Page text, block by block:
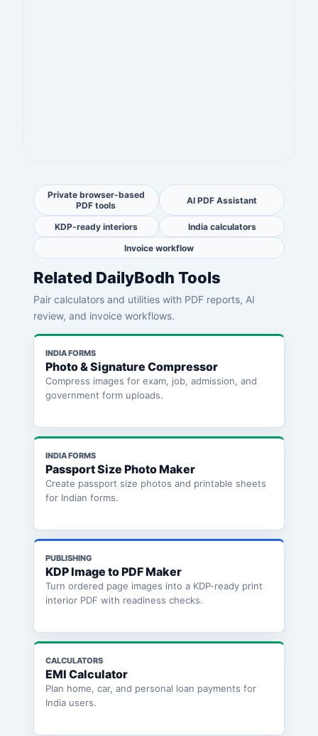
Private browser-based
PDF tools
AI PDF Assistant
KDP-ready interiors
India calculators
Invoice workflow
Related DailyBodh Tools
Pair calculators and utilities with PDF reports, AI
review, and invoice workflows.
INDIA FORMS
Photo & Signature Compressor
Compress images for exam, job, admission, and
government form uploads.
INDIA FORMS
Passport Size Photo Maker
Create passport size photos and printable sheets
for Indian forms.
PUBLISHING
KDP Image to PDF Maker
Turn ordered page images into a KDP-ready print
interior PDF with readiness checks.
CALCULATORS
EMI Calculator
Plan home, car, and personal loan payments for
India users.